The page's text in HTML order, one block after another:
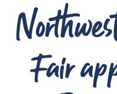
Fair